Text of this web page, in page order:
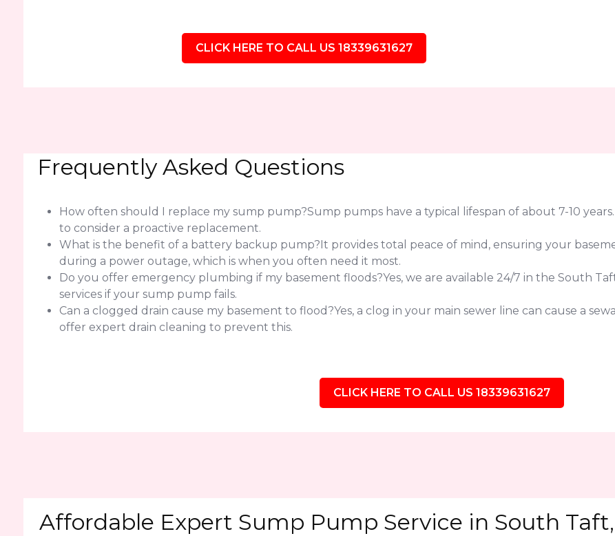
CLICK HERE TO CALL US 18339631627
Frequently Asked Questions
How often should I replace my sump pump?Sump pumps have a typical lifespan of about 7-10
to consider a proactive replacement.
What is the benefit of a battery backup pump?It provides total peace of mind, ensuring your
during a power outage, which is when you often need it most.
Do you offer emergency plumbing if my basement floods?Yes, we are available 24/7 in the South
services if your sump pump fails.
Can a clogged drain cause my basement to flood?Yes, a clog in your main sewer line can cause a
offer expert drain cleaning to prevent this.
CLICK HERE TO CALL US 18339631627
Affordable Expert Sump Pump Service in South Taft,